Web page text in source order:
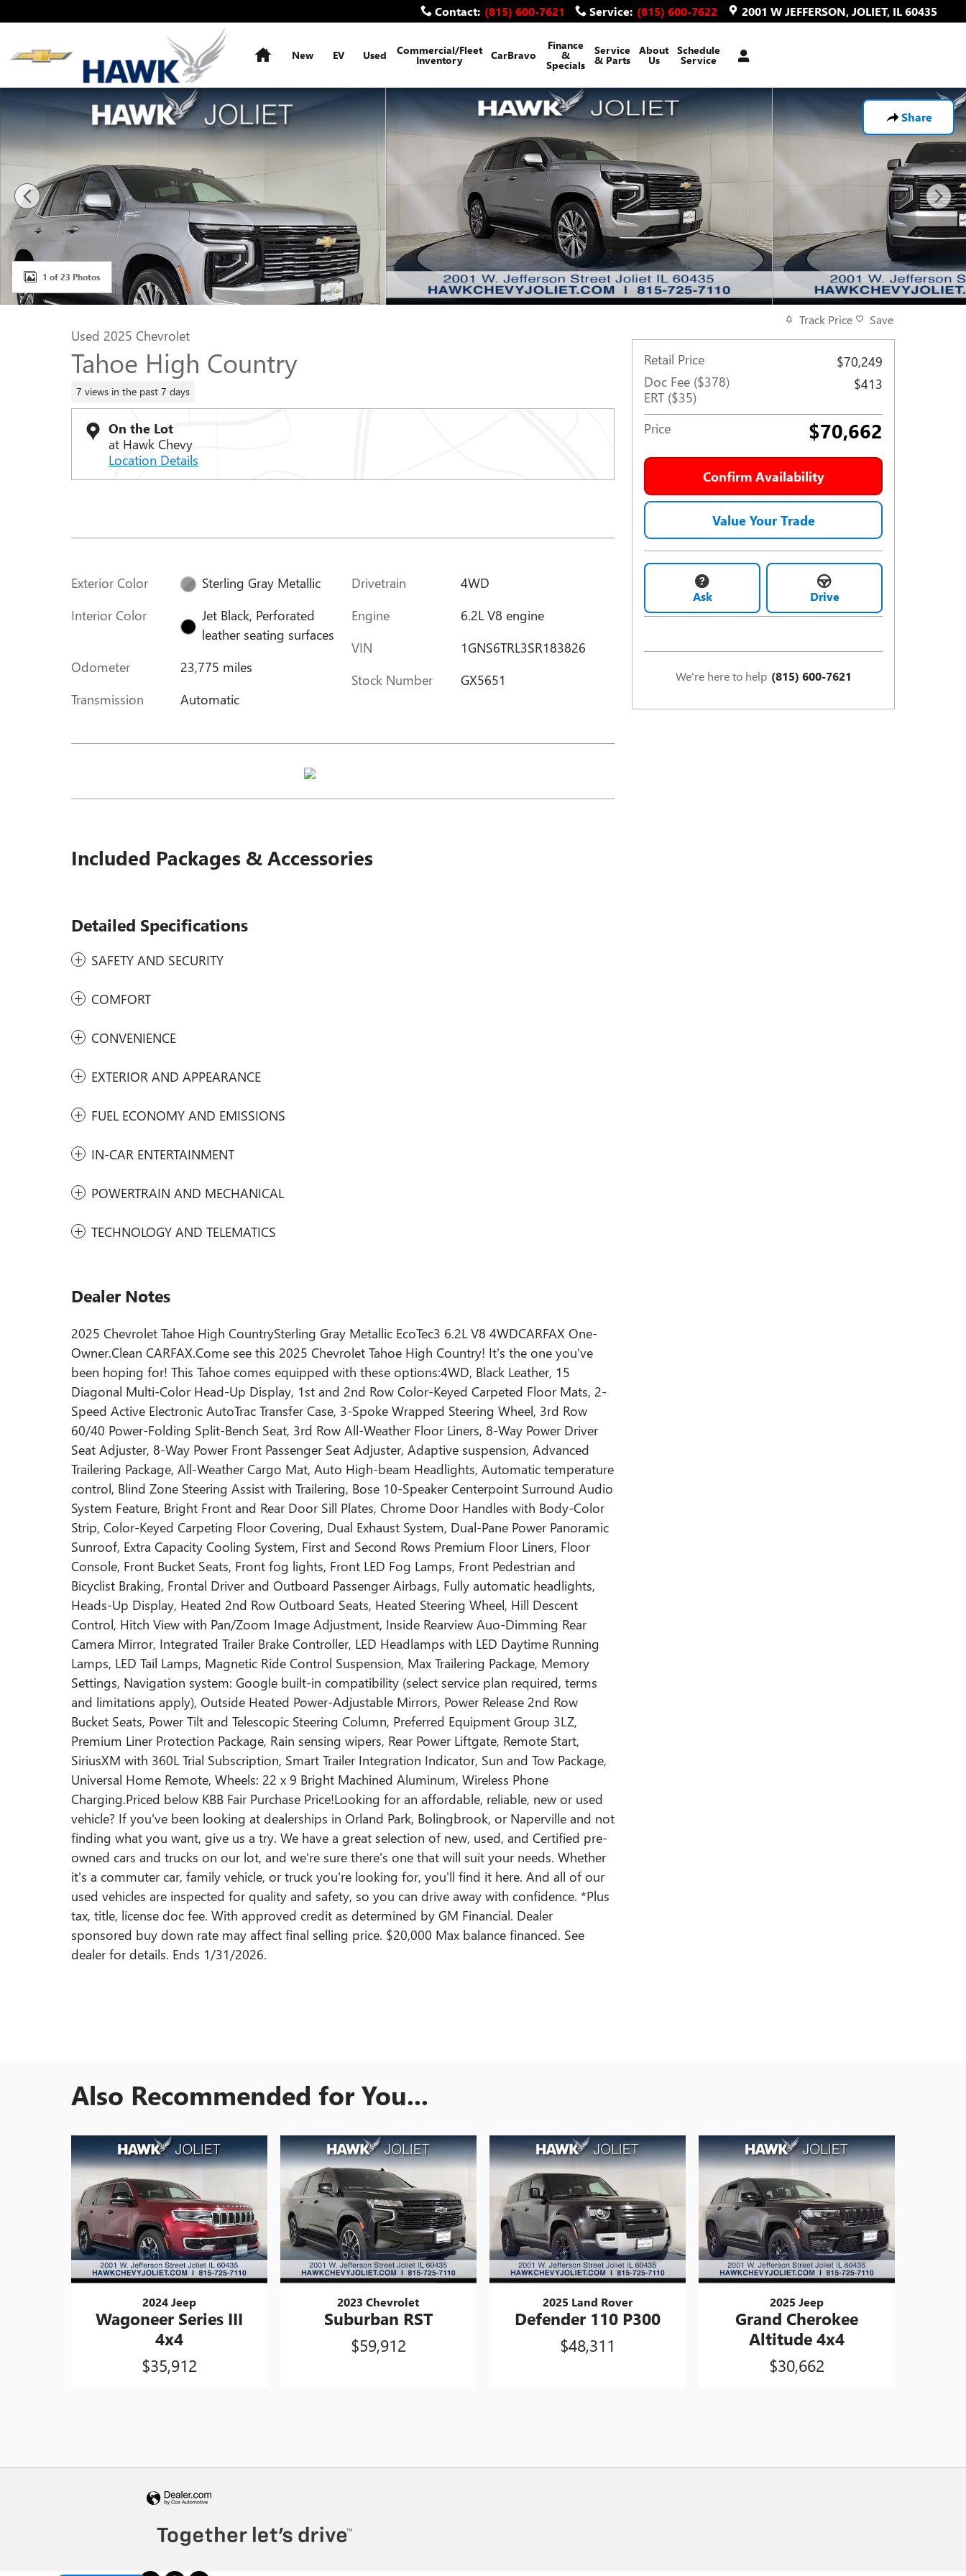
Contact: (815) 600-7621 Service: (815) 600-7622 2001 W JEFFERSON JOLIET, IL60435
Home
New EV Used Commercial/Fleet
Inventory CarBravo
Finance
&
Specials
Service
& Parts
About
Us
Schedule
Service
Share
Used 2025 Chevrolet Tahoe High Country SUV Photo 1 of 23
1 of 23 Photos
Used 2025 Chevrolet
Tahoe High Country
7 views in the past 7 days
On the Lot
at Hawk Chevy
Location Details
Exterior Color
Sterling Gray Metallic
Interior Color
Jet Black, Perforated
leather seating surfaces
Odometer
23,775 miles
Transmission
Automatic
Drivetrain
4WD
Engine
6.2L V8 engine
VIN
1GNS6TRL3SR183826
Stock Number
GX5651
Included Packages & Accessories
Detailed Specifications
SAFETY AND SECURITY
COMFORT
CONVENIENCE
EXTERIOR AND APPEARANCE
FUEL ECONOMY AND EMISSIONS
IN-CAR ENTERTAINMENT
POWERTRAIN AND MECHANICAL
TECHNOLOGY AND TELEMATICS
Dealer Notes
2025 Chevrolet Tahoe High CountrySterling Gray Metallic EcoTec3 6.2L V8 4WDCARFAX One-
Owner.Clean CARFAX.Come see this 2025 Chevrolet Tahoe High Country! It's the one you've
been hoping for! This Tahoe comes equipped with these options:4WD, Black Leather, 15
Diagonal Multi-Color Head-Up Display, 1st and 2nd Row Color-Keyed Carpeted Floor Mats, 2-
Speed Active Electronic AutoTrac Transfer Case, 3-Spoke Wrapped Steering Wheel, 3rd Row
60/40 Power-Folding Split-Bench Seat, 3rd Row All-Weather Floor Liners, 8-Way Power Driver
Seat Adjuster, 8-Way Power Front Passenger Seat Adjuster, Adaptive suspension, Advanced
Trailering Package, All-Weather Cargo Mat, Auto High-beam Headlights, Automatic temperature
control, Blind Zone Steering Assist with Trailering, Bose 10-Speaker Centerpoint Surround Audio
System Feature, Bright Front and Rear Door Sill Plates, Chrome Door Handles with Body-Color
Strip, Color-Keyed Carpeting Floor Covering, Dual Exhaust System, Dual-Pane Power Panoramic
Sunroof, Extra Capacity Cooling System, First and Second Rows Premium Floor Liners, Floor
Console, Front Bucket Seats, Front fog lights, Front LED Fog Lamps, Front Pedestrian and
Bicyclist Braking, Frontal Driver and Outboard Passenger Airbags, Fully automatic headlights,
Heads-Up Display, Heated 2nd Row Outboard Seats, Heated Steering Wheel, Hill Descent
Control, Hitch View with Pan/Zoom Image Adjustment, Inside Rearview Auo-Dimming Rear
Camera Mirror, Integrated Trailer Brake Controller, LED Headlamps with LED Daytime Running
Lamps, LED Tail Lamps, Magnetic Ride Control Suspension, Max Trailering Package, Memory
Settings, Navigation system: Google built-in compatibility (select service plan required, terms
and limitations apply), Outside Heated Power-Adjustable Mirrors, Power Release 2nd Row
Bucket Seats, Power Tilt and Telescopic Steering Column, Preferred Equipment Group 3LZ,
Premium Liner Protection Package, Rain sensing wipers, Rear Power Liftgate, Remote Start,
SiriusXM with 360L Trial Subscription, Smart Trailer Integration Indicator, Sun and Tow Package,
Universal Home Remote, Wheels: 22 x 9 Bright Machined Aluminum, Wireless Phone
Charging.Priced below KBB Fair Purchase Price!Looking for an affordable, reliable, new or used
vehicle? If you've been looking at dealerships in Orland Park, Bolingbrook, or Naperville and not
finding what you want, give us a try. We have a great selection of new, used, and Certified pre-
owned cars and trucks on our lot, and we're sure there's one that will suit your needs. Whether
it's a commuter car, family vehicle, or truck you're looking for, you'll find it here. And all of our
used vehicles are inspected for quality and safety, so you can drive away with confidence. *Plus
tax, title, license doc fee. With approved credit as determined by GM Financial. Dealer
sponsored buy down rate may affect final selling price. $20,000 Max balance financed. See
dealer for details. Ends 1/31/2026.
Track Price Save
Retail Price
$70,249
Doc Fee ($378)
ERT ($35)
$413
Price $70,662
Confirm Availability
Value Your Trade
Ask Drive
We're here to help (815) 600-7621
Also Recommended for You...
2024 Jeep
Wagoneer Series III
4x4
$35,912
2023 Chevrolet
Suburban RST
$59,912
2025 Land Rover
Defender 110 P300
$48,311
2025 Jeep
Grand Cherokee
Altitude 4x4
$30,662